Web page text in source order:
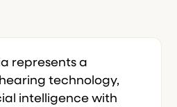
represents a
technology,
intelligence with